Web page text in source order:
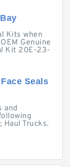
Kits when
Genuine
Kit 20E-23-
Seals
and
Trucks.